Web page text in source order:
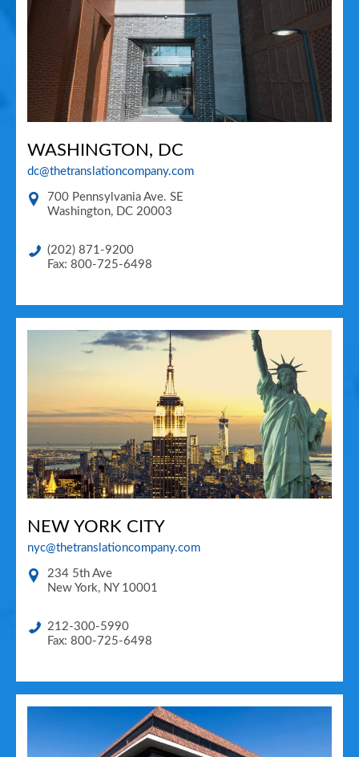
WASHINGTON, DC
dc@thetranslationcompany.com
700 Pennsylvania Ave. SE
Washington, DC 20003
(202) 871-9200
Fax: 800-725-6498
NEW YORK CITY
nyc@thetranslationcompany.com
234 5th Ave
New York, NY 10001
212-300-5990
Fax: 800-725-6498